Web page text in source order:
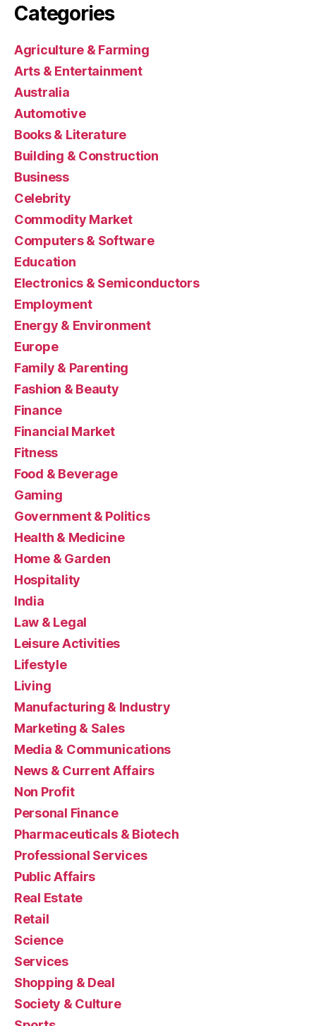
Categories
Agriculture & Farming
Arts & Entertainment
Australia
Automotive
Books & Literature
Building & Construction
Business
Celebrity
Commodity Market
Computers & Software
Education
Electronics & Semiconductors
Employment
Energy & Environment
Europe
Family & Parenting
Fashion & Beauty
Finance
Financial Market
Fitness
Food & Beverage
Gaming
Government & Politics
Health & Medicine
Home & Garden
Hospitality
India
Law & Legal
Leisure Activities
Lifestyle
Living
Manufacturing & Industry
Marketing & Sales
Media & Communications
News & Current Affairs
Non Profit
Personal Finance
Pharmaceuticals & Biotech
Professional Services
Public Affairs
Real Estate
Retail
Science
Services
Shopping & Deal
Society & Culture